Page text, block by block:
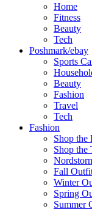
Home
Fitness
Beauty
Tech
Poshmark/ebay
Sports
Beauty
Fashion
Travel
Tech
Fashion
Shop the
Shop the
Fall
Winter
Spring
Summer